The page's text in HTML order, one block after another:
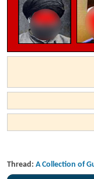
Thread: A Collection of